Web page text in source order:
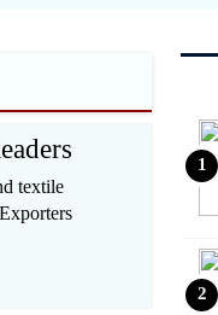
textile
1
2